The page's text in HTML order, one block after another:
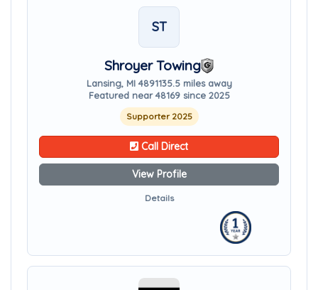
ST
Shroyer Towing
Lansing, MI 4891135.5 miles away
Featured near 48169 since 2025
Supporter 2025
Call Direct
View Profile
Details